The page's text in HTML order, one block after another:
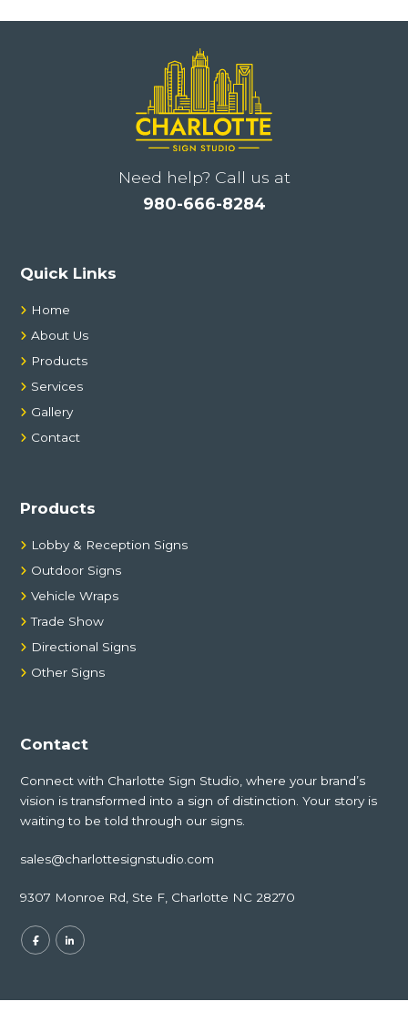
Need help? Call us at
980-666-8284
Quick Links
Home
About Us
Products
Services
Gallery
Contact
Products
Lobby & Reception Signs
Outdoor Signs
Vehicle Wraps
Trade Show
Directional Signs
Other Signs
Contact
Connect with Charlotte Sign Studio, where your brand’s
vision is transformed into a sign of distinction. Your story is
waiting to be told through our signs.
sales@charlottesignstudio.com
9307 Monroe Rd, Ste F, Charlotte NC 28270